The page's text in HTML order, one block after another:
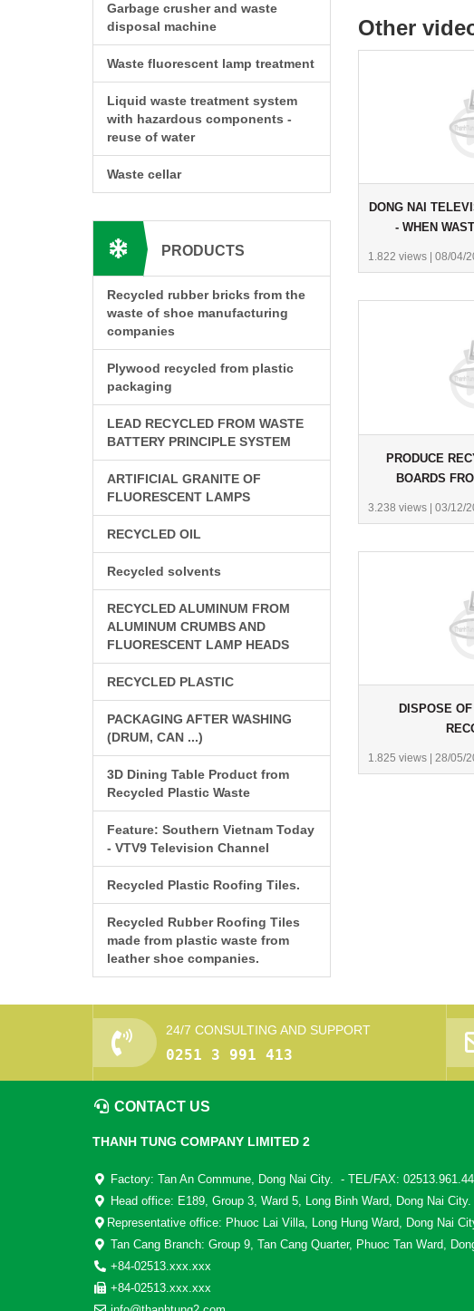
Other
DONG NAI
- WHEN
1.822 views| 08/04/
PRODUCE
BOARDS
3.238 views| 03/12/
DISPOSE
1.825 views| 28/05/
Garbage crusher and waste
disposal machine
Waste fluorescent lamp treatment
Liquid waste treatment system
with hazardous components -
reuse of water
Waste cellar
PRODUCTS
Recycled rubber bricks from the
waste of shoe manufacturing
companies
Plywood recycled from plastic
packaging
LEAD RECYCLED FROM WASTE
BATTERY PRINCIPLE SYSTEM
ARTIFICIAL GRANITE OF
FLUORESCENT LAMPS
RECYCLED OIL
Recycled solvents
RECYCLED ALUMINUM FROM
ALUMINUM CRUMBS AND
FLUORESCENT LAMP HEADS
RECYCLED PLASTIC
PACKAGING AFTER WASHING
(DRUM, CAN ...)
3D Dining Table Product from
Recycled Plastic Waste
Feature: Southern Vietnam Today
- VTV9 Television Channel
Recycled Plastic Roofing Tiles.
Recycled Rubber Roofing Tiles
made from plastic waste from
leather shoe companies.
24/7 CONSULTING AND SUPPORT
0251 3 991 413
CONTACT US
THANH TUNG COMPANY LIMITED 2
Factory: Tan An Commune, Dong Nai City. - TEL/FAX:
Head office: E189, Group 3, Ward 5, Long Binh Ward, Dong Nai
Representative office: Phuoc Lai Villa, Long Hung Ward, Dong Nai
Tan Cang Branch: Group 9, Tan Cang Quarter, Phuoc Tan Ward,
+84-02513.xxx.xxx
+84-02513.xxx.xxx